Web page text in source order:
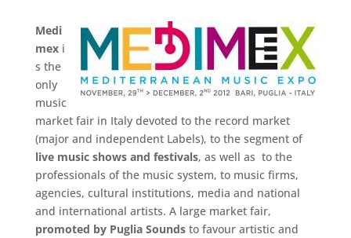
Medi
mex i
s the
only
music
market fair in Italy devoted to the record market
(major and independent Labels), to the segment of
live music shows and festivals, as well as to the
professionals of the music system, to music firms,
agencies, cultural institutions, media and national
and international artists. A large market fair,
promoted by Puglia Sounds to favour artistic and